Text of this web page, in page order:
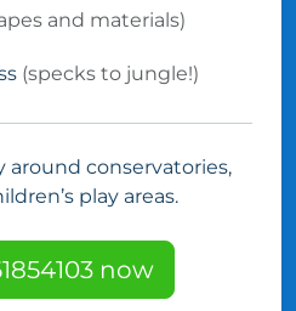
and materials)
(specks to jungle!)
around conservatories,
play areas.
now